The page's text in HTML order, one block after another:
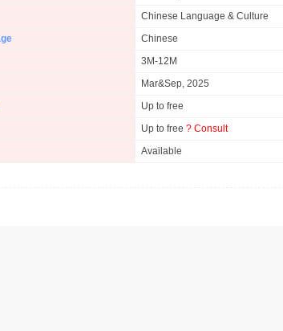
Chinese Language & Culture
Chinese
3M-12M
Mar&Sep, 2025
Up to free
Up to free ? Consult
Available